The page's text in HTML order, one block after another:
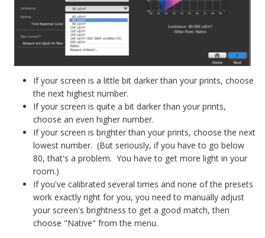
If your screen is a little bit darker than your prints, choose
the next highest number.
If your screen is quite a bit darker than your prints,
choose an even higher number.
If your screen is brighter than your prints, choose the next
lowest number. (But seriously, if you have to go below
80, that's a problem. You have to get more light in your
room.)
If you've calibrated several times and none of the presets
work exactly right for you, you need to manually adjust
your screen's brightness to get a good match, then
choose "Native" from the menu.